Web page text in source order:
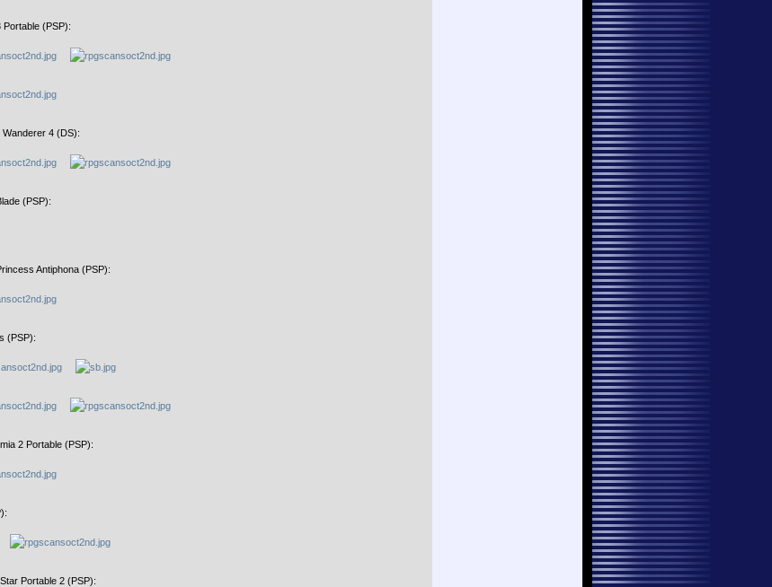
Portable (PSP):
Wanderer 4 (DS):
(PSP):
Antiphona (PSP):
(PSP):
2 Portable (PSP):
Portable 2 (PSP):